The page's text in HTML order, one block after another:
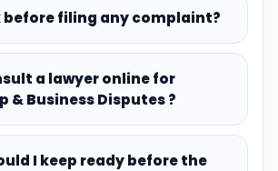
before filing any complaint?
a lawyer online for
& Business Disputes ?
I keep ready before the